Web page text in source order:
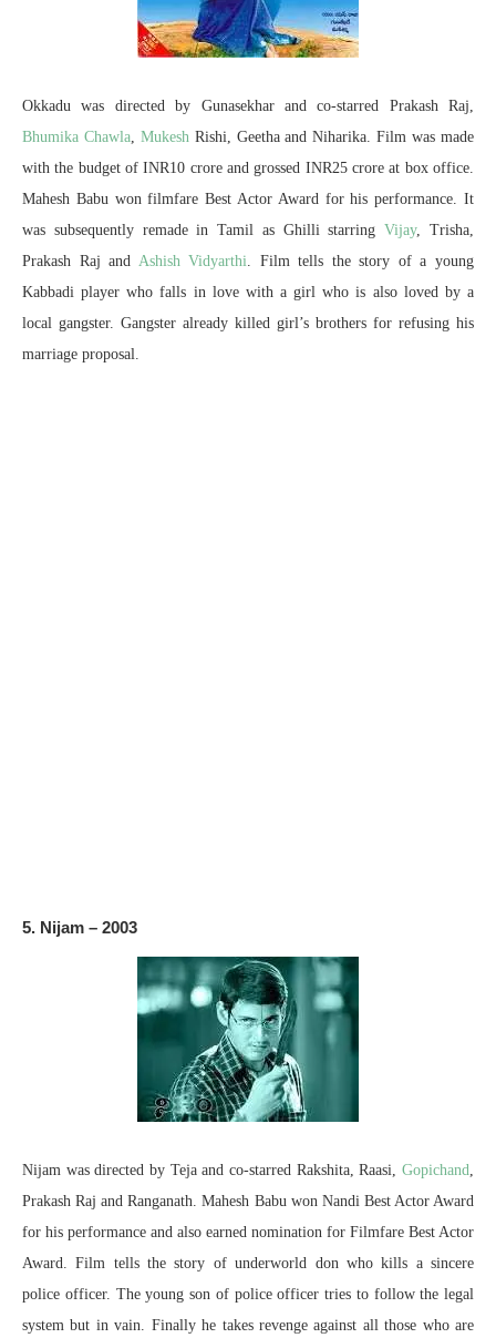
Okkadu was directed by Gunasekhar and co-starred Prakash Raj,
Bhumika Chawla, Mukesh Rishi, Geetha and Niharika. Film was made
with the budget of INR10 crore and grossed INR25 crore at box office.
Mahesh Babu won filmfare Best Actor Award for his performance. It
was subsequently remade in Tamil as Ghilli starringVijay, Trisha,
Prakash Raj and Ashish Vidyarthi . Film tells the story of a young
Kabbadi player who falls in love with a girl who is also loved by a
local gangster. Gangster already killed girl’s brothers for refusing his
marriage proposal.
5. Nijam – 2003
Nijam was directed by Teja and co-starred Rakshita, Raasi, Gopichand
Prakash Raj and Ranganath. Mahesh Babu won Nandi Best Actor Award
for his performance and also earned nomination for Filmfare Best Actor
Award. Film tells the story of underworld don who kills a sincere
police officer. The young son of police officer tries to follow the legal
system but in vain. Finally he takes revenge against all those who are